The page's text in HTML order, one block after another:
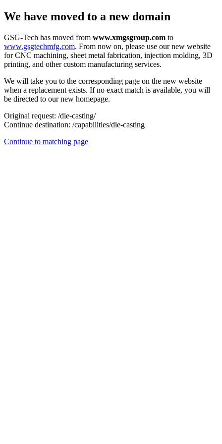
We have moved to a new domain
GSG-Tech has moved from www.xmgsgroup.com to
www.gsgtechmfg.com. From now on, please use our new website
for CNC machining, sheet metal fabrication, injection molding, 3D
printing, and other custom manufacturing services.
We will take you to the corresponding page on the new website
when a replacement exists. If no exact match is available, you will
be directed to our new homepage.
Original request: /die-casting/
Continue destination: /capabilities/die-casting
Continue to matching page